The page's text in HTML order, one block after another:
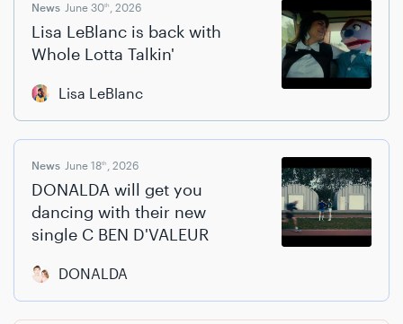
News June 30th , 2026
Lisa LeBlanc is back with
Whole Lotta Talkin'
Lisa LeBlanc
News June 18th , 2026
DONALDA will get you
dancing with their new
single C BEN D'VALEUR
DONALDA